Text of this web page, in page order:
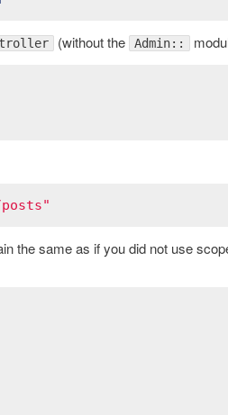
(without the Admin::
the same as if you did not use